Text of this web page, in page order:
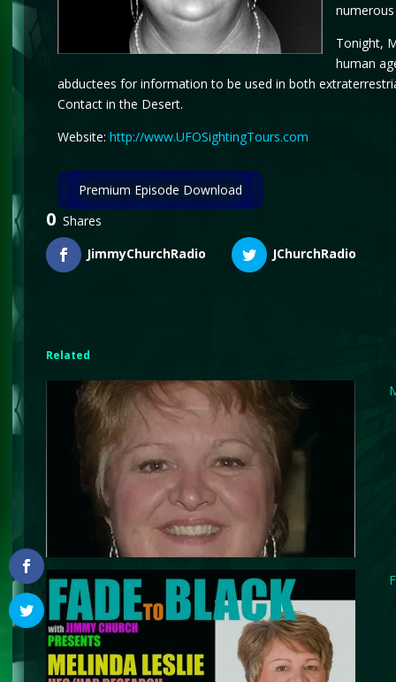
Tonight,
human
abductees for information to be used in both
Contact in the Desert.
Website: http://www.UFOSightingTours.com
Premium Episode Download
0 Shares
JimmyChurchRadio
JChurchRadio
Related